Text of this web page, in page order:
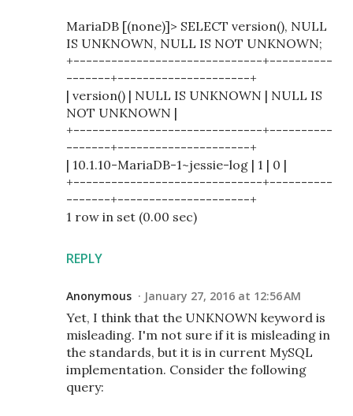
MariaDB [(none)]> SELECT version(), NULL
IS UNKNOWN, NULL IS NOT UNKNOWN;
+------------------------------+----------
-------+---------------------+
| version() | NULL IS UNKNOWN | NULL IS
NOT UNKNOWN |
+------------------------------+----------
-------+---------------------+
| 10.1.10-MariaDB-1~jessie-log | 1 | 0 |
+------------------------------+----------
-------+---------------------+
1 row in set (0.00 sec)
REPLY
Anonymous January 27, 2016 at 12:56 AM
Yet, I think that the UNKNOWN keyword is
misleading. I'm not sure if it is misleading in
the standards, but it is in current MySQL
implementation. Consider the following
query: